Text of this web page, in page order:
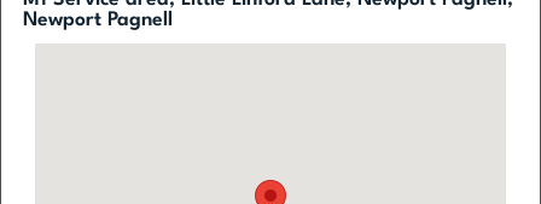
Newport Pagnell